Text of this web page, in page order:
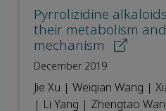
Pyrrolizidine
their metabolism
mechanism
December 2019
Jie Xu | Weiqian Wang |
| Li Yang | Zhengtao